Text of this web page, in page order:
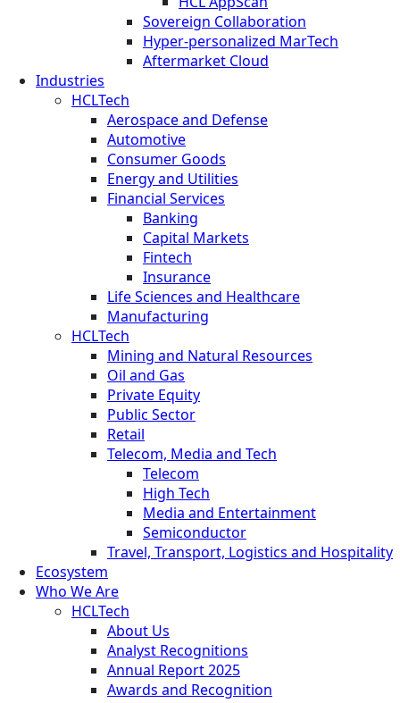
Sovereign Collaboration
Hyper-personalized MarTech
Aftermarket Cloud
Industries
HCLTech
Aerospace and Defense
Automotive
Consumer Goods
Energy and Utilities
Financial Services
Banking
Capital Markets
Fintech
Insurance
Life Sciences and Healthcare
Manufacturing
HCLTech
Mining and Natural Resources
Oil and Gas
Private Equity
Public Sector
Retail
Telecom, Media and Tech
Telecom
High Tech
Media and Entertainment
Semiconductor
Travel, Transport, Logistics and Hospitality
Ecosystem
Who We Are
HCLTech
About Us
Analyst Recognitions
Annual Report 2025
Awards and Recognition